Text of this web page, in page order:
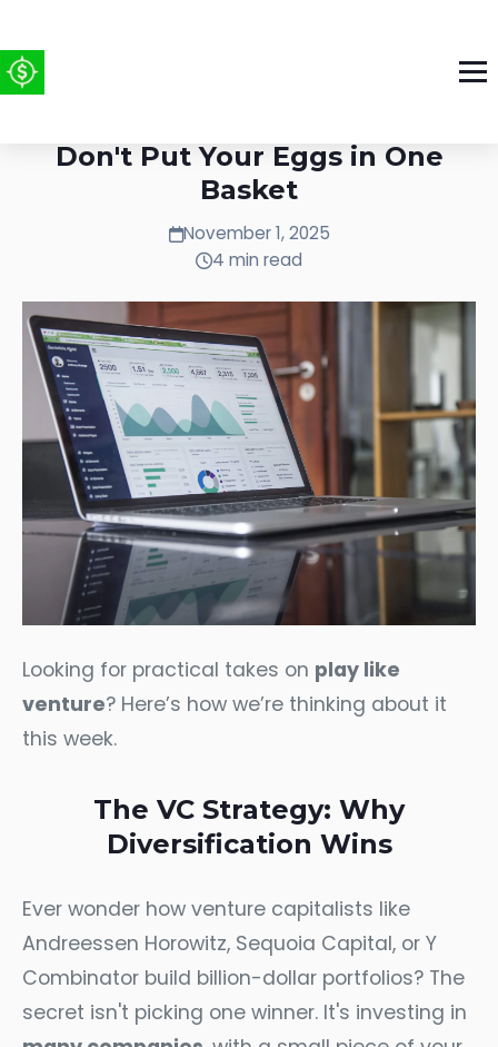
Don't Put Your Eggs in One
Basket
November 1, 2025
4 min read
Looking for practical takes on play like
venture? Here’s how we’re thinking about it
this week.
The VC Strategy: Why
Diversification Wins
Ever wonder how venture capitalists like
Andreessen Horowitz, Sequoia Capital, or Y
Combinator build billion-dollar portfolios? The
secret isn't picking one winner. It's investing in